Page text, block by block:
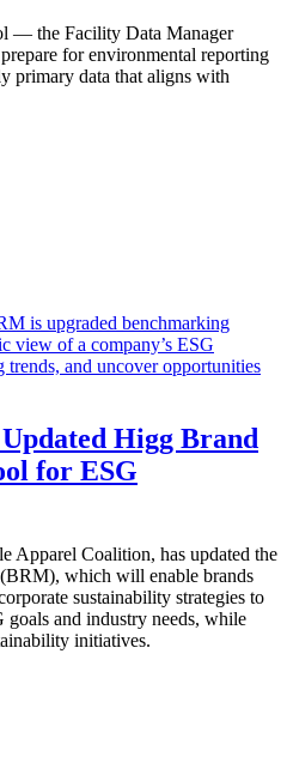
— the Facility Data Manager
for environmental reporting
primary data that aligns with
Higg Brand
for ESG
Apparel Coalition, has updated the
which will enable brands
sustainability strategies to
and industry needs, while
initiatives.